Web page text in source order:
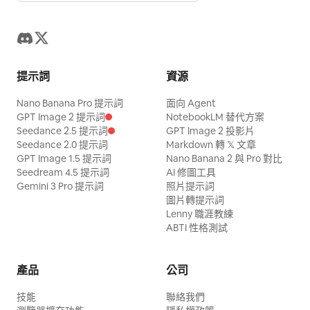
sound effect jumpscares, no underwater
statues suddenly moving, no subtitles or
watermarks.
frame, disfigured; inconsistent
morphing, background shift, glitching
cuts, disappearing props
hands, rib changes, balloon duplication,
balloon, clipping, cars passing through
characters, axis jumping, sudden cuts,
subtitles, text, logos, or watermarks.
seconds, faster than any real rally. The
becomes a white streak cutting a line
through the dust. Paddle arms blur into
afterimages, shoulders whip, feet smear.
Sweat is thrown off both men in sheets.
The table shudders. Camera: side-on at
net height, one smooth horizontal slide
along the table — the camera stays calm
while everything inside the frame is
squealing shoes and a rising crowd. 4.3-
5.5s THE BREATH — the speed drops
advance cautiously through deep
closed pavilion while the junior sister
tense wooden percussion and night
sounds. [Shot 2 | 5-10s | Medium cowboy
shot tracking] The senior sister raises
two fingers to instantly freeze the
swinging bronze bells, whispering:
'Remember, do not alert the Sutra Elder.'
They pass under the silent bells towards
up reveal to extreme close-up] Junior
invisible elder's voice says: 'Sword
提示詞
Nano Banana Pro 提示詞
GPT Image 2 提示詞
Seedance 2.5 提示詞
Seedance 2.0 提示詞
GPT Image 1.5 提示詞
Seedream 4.5 提示詞
Gemini 3 Pro 提示詞
資源
面向 Agent
NotebookLM 替代方案
GPT Image 2 投影片
Markdown 轉 𝕏 文章
Nano Banana 2 與 Pro 對比
AI 修圖工具
照片提示詞
圖片轉提示詞
Lenny 職涯教練
ABTI 性格測試
產品
技能
公司
聯絡我們